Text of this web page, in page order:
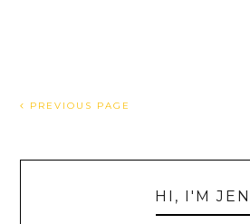
PREVIOUS PAGE
HI, I'M JEN